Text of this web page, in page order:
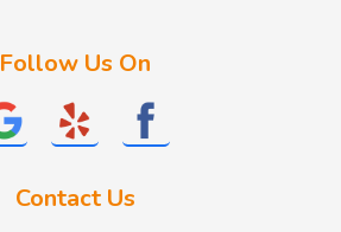
Follow Us On
Contact Us